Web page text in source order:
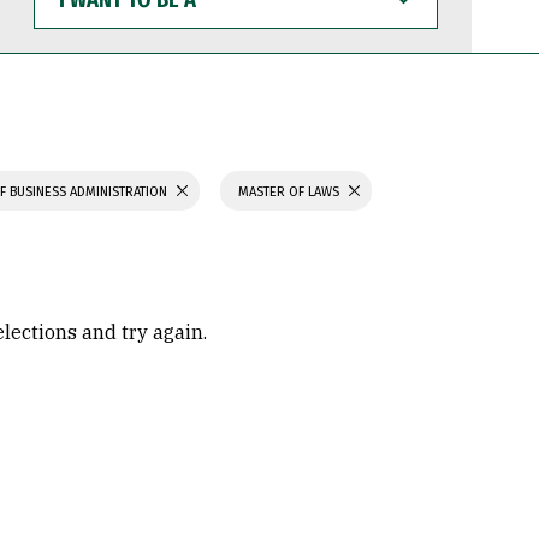
WANT
TO
BE
BUSINESS ADMINISTRATION MASTER OF LAWS
and try again.